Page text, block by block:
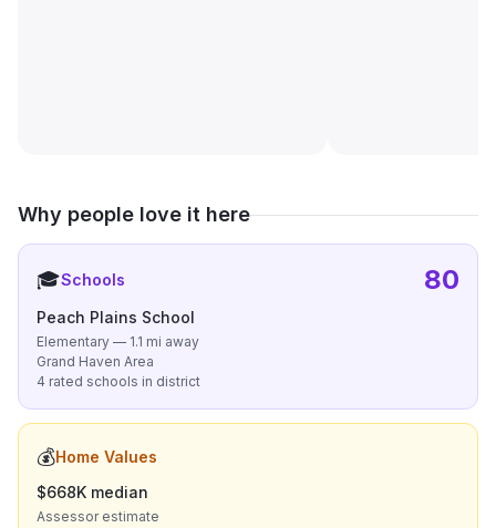
Why people love it here
🎓Schools 80
Peach Plains School
Elementary — 1.1 mi away
Grand Haven Area
4 rated schools in district
💰Home Values
$668K median
Assessor estimate